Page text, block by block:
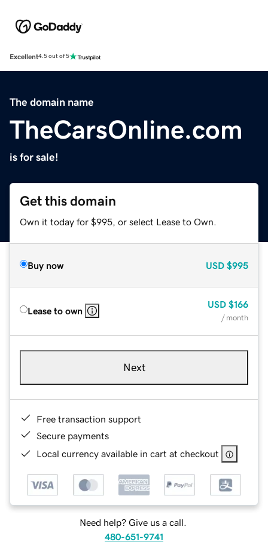
Excellent4.5 out of 5
The domain name
TheCarsOnline.com
is for sale!
Get this domain
Own it today for $995, or select Lease to Own.
Buy now USD $995
Lease to own
USD $166
/ month
Next
Free transaction support
Secure payments
Local currency available in cart at checkout
Need help? Give us a call.
480-651-9741